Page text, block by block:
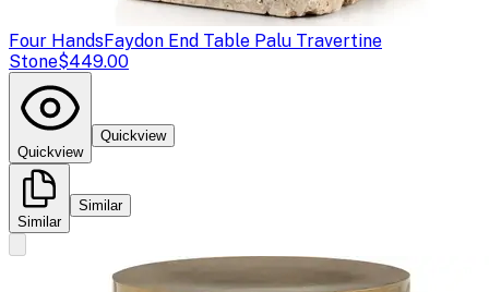
Four HandsFaydon End Table Palu Travertine
Stone$449.00
Quickview
Quickview
Similar
Similar